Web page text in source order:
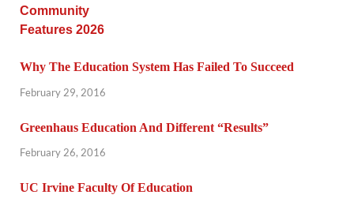
Why The Education System Has Failed To Succeed
February 29, 2016
Greenhaus Education And Different “Results”
February 26, 2016
UC Irvine Faculty Of Education